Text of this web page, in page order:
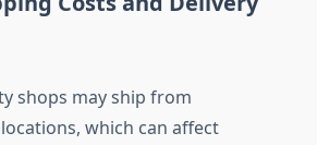
shops may ship from
which can affect